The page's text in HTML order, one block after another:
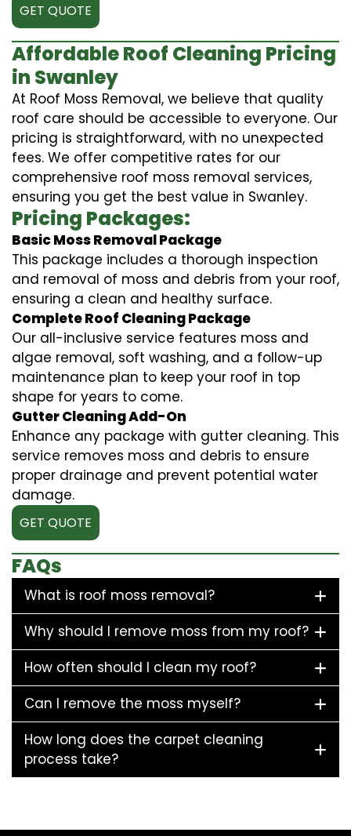
GET QUOTE
Affordable Roof Cleaning Pricing
in Swanley
At Roof Moss Removal, we believe that quality
roof care should be accessible to everyone. Our
pricing is straightforward, with no unexpected
fees. We offer competitive rates for our
comprehensive roof moss removal services,
ensuring you get the best value in Swanley.
Pricing Packages:
Basic Moss Removal Package
This package includes a thorough inspection
and removal of moss and debris from your roof,
ensuring a clean and healthy surface.
Complete Roof Cleaning Package
Our all-inclusive service features moss and
algae removal, soft washing, and a follow-up
maintenance plan to keep your roof in top
shape for years to come.
Gutter Cleaning Add-On
Enhance any package with gutter cleaning. This
service removes moss and debris to ensure
proper drainage and prevent potential water
damage.
GET QUOTE
FAQs
What is roof moss removal?
Why should I remove moss from my roof?
How often should I clean my roof?
Can I remove the moss myself?
How long does the carpet cleaning
process take?